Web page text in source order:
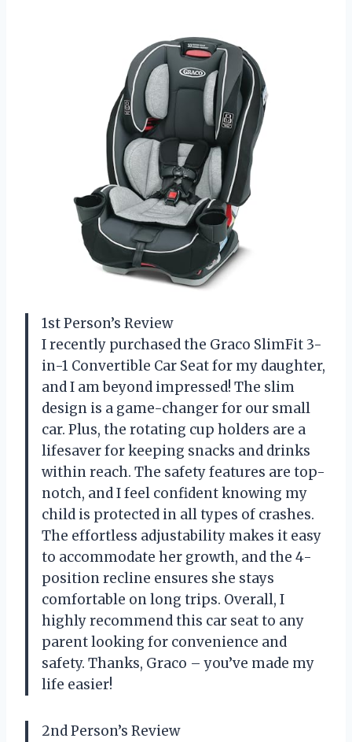
1st Person’s Review
I recently purchased the Graco SlimFit 3-
in-1 Convertible Car Seat for my daughter,
and I am beyond impressed! The slim
design is a game-changer for our small
car. Plus, the rotating cup holders are a
lifesaver for keeping snacks and drinks
within reach. The safety features are top-
notch, and I feel confident knowing my
child is protected in all types of crashes.
The effortless adjustability makes it easy
to accommodate her growth, and the 4-
position recline ensures she stays
comfortable on long trips. Overall, I
highly recommend this car seat to any
parent looking for convenience and
safety. Thanks, Graco – you’ve made my
life easier!
2nd Person’s Review